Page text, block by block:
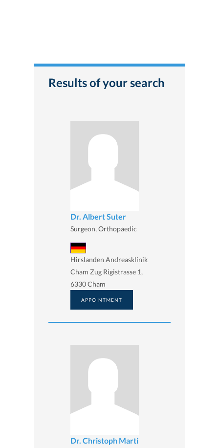
Results of your search
Dr. Albert Suter
Surgeon, Orthopaedic
Hirslanden Andreasklinik
Cham Zug Rigistrasse 1,
6330 Cham
APPOINTMENT
Dr. Christoph Marti